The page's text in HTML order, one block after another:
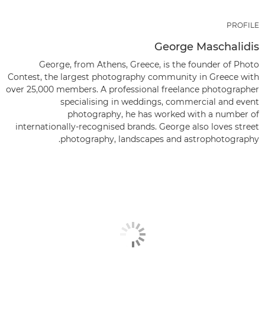
PROFILE
George Maschalidis
George, from Athens, Greece, is the founder of Photo
Contest, the largest photography community in Greece with
over 25,000 members. A professional freelance photographer
specialising in weddings, commercial and event
photography, he has worked with a number of
internationally-recognised brands. George also loves street
photography, landscapes and astrophotography.